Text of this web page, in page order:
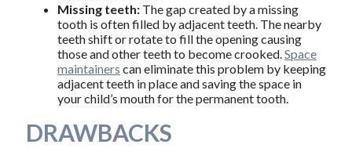
Missing teeth:The gap created by a missing
tooth is often filled by adjacent teeth. The nearby
teeth shift or rotate to fill the opening causing
those and other teeth to become crooked.Space
maintainers can eliminate this problem by keeping
adjacent teeth in place and saving the space in
your child’s mouth for the permanent tooth.
DRAWBACKS